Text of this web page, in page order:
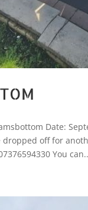
Date:
off for
You